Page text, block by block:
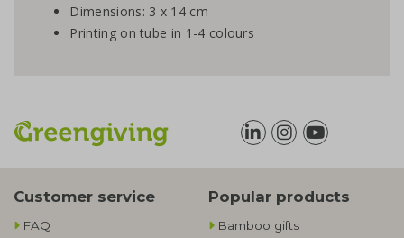
Dimensions: 3 x 14 cm
Printing on tube in 1-4 colours
Customer service
FAQ
Popular products
Bamboo gifts